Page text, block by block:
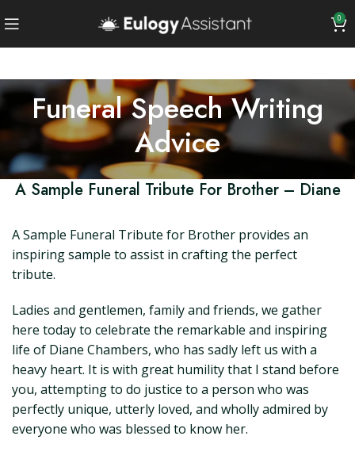
0
Funeral Speech Writing
Advice
A Sample Funeral Tribute For Brother – Diane
A Sample Funeral Tribute for Brother provides an
inspiring sample to assist in crafting the perfect
tribute.
Ladies and gentlemen, family and friends, we gather
here today to celebrate the remarkable and inspiring
life of Diane Chambers, who has sadly left us with a
heavy heart. It is with great humility that I stand before
you, attempting to do justice to a person who was
perfectly unique, utterly loved, and wholly admired by
everyone who was blessed to know her.